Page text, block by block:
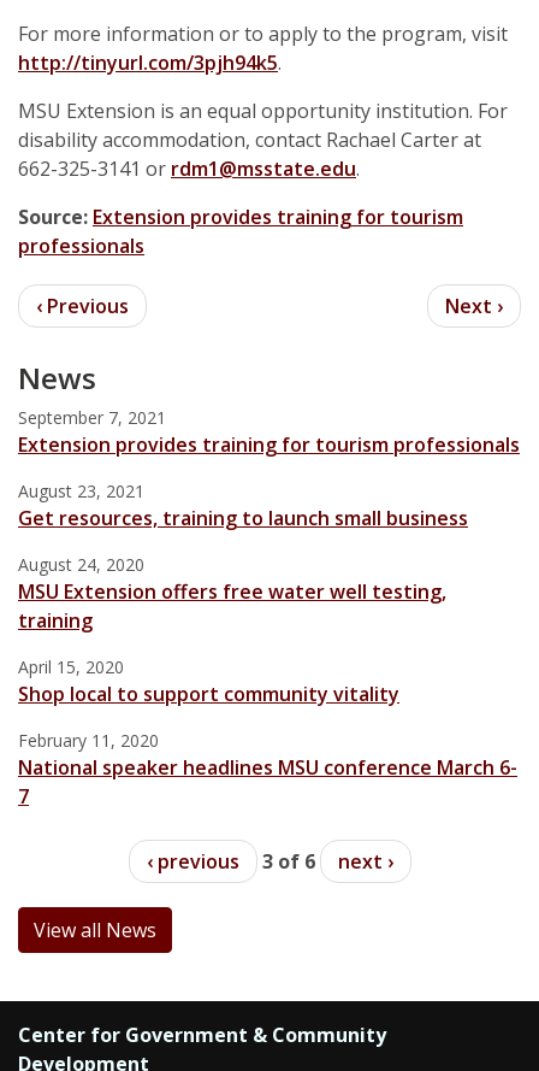
For more information or to apply to the program, visit
http://tinyurl.com/3pjh94k5.
MSU Extension is an equal opportunity institution. For
disability accommodation, contact Rachael Carter at
662-325-3141 or rdm1@msstate.edu.
Source: Extension provides training for tourism
professionals
News
September 7, 2021
Extension provides training for tourism professionals
August 23, 2021
Get resources, training to launch small business
August 24, 2020
MSU Extension offers free water well testing,
training
April 15, 2020
Shop local to support community vitality
February 11, 2020
National speaker headlines MSU conference March 6-
7
‹ previous 3 of 6 next ›
View all News
Center for Government & Community
Development